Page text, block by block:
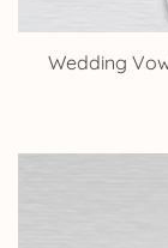
Wedding